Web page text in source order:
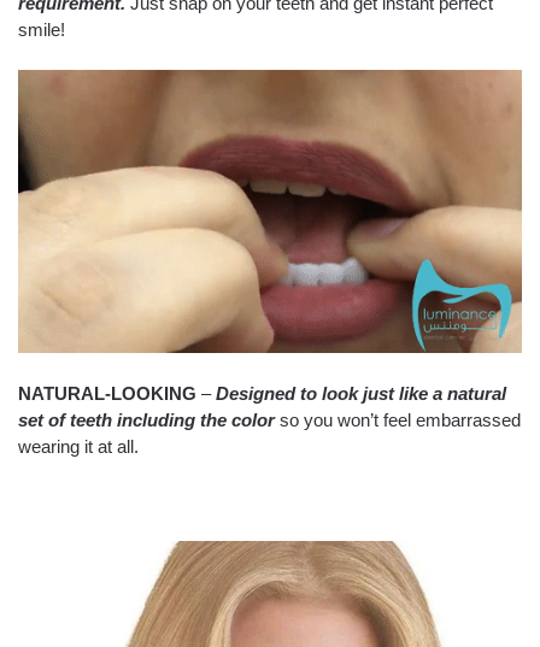
smile!
NATURAL-LOOKING –Designed to look just like a natural
set of teeth including the colorso you won’t feel embarrassed
wearing it at all.